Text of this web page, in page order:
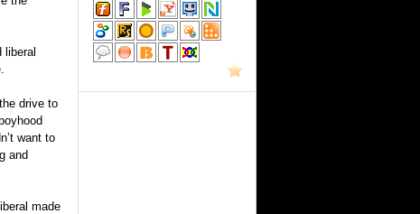
liberal
drive to
want to
and
made